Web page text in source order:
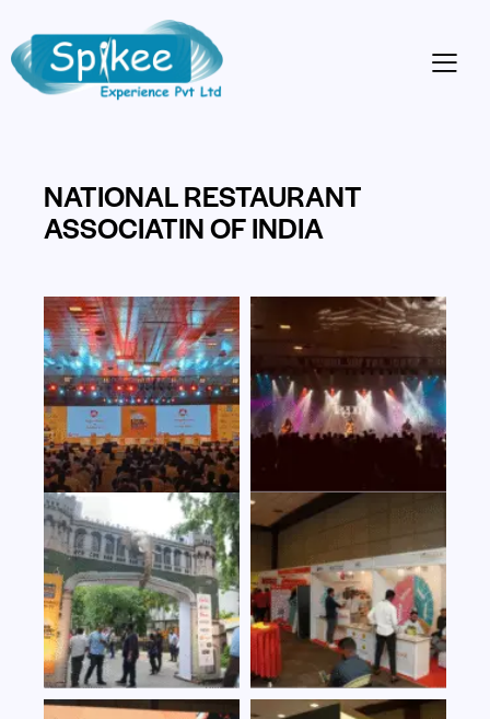
NATIONAL RESTAURANT
ASSOCIATIN OF INDIA